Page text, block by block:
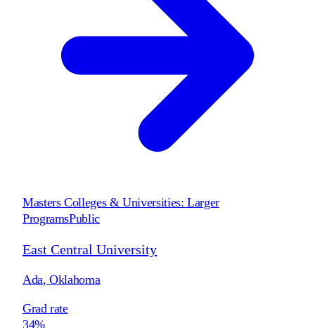
Masters Colleges & Universities: Larger
ProgramsPublic
East Central University
Ada,Oklahoma
Grad rate
34%